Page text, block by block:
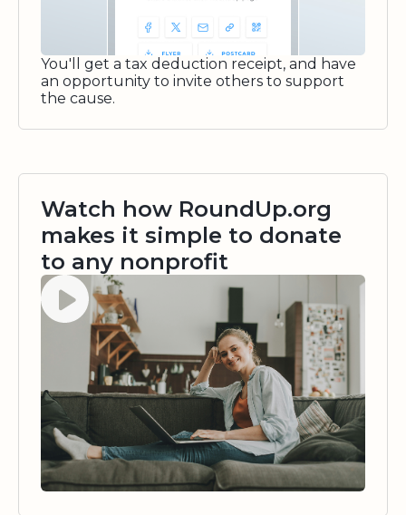
You'll get a tax deduction receipt, and have
an opportunity to invite others to support
the cause.
Watch how RoundUp.org
makes it simple to donate
to any nonprofit
Watch video